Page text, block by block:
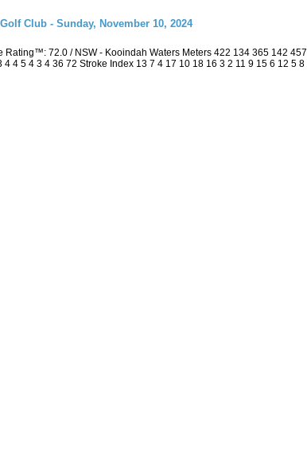
Club - Sunday, November 10, 2024
Rating™: 72.0 / NSW - Kooindah Waters Meters 422 134 365 142
4 5 4 3 4 36 72 Stroke Index 13 7 4 17 10 18 16 3 2 11 9 15 6 12 5 8